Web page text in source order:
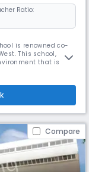
Ratio:
is renowned co-
This school,
that is
Compare